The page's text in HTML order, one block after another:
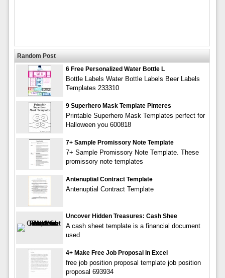
Random Post
6 Free Personalized Water Bottle L
Bottle Labels Water Bottle Labels Beer Labels
Templates 233310
9 Superhero Mask Template Pinteres
Printable Superhero Mask Templates perfect for
Halloween you 600818
7+ Sample Promissory Note Template
7+ Sample Promissory Note Template. These
promissory note templates
Antenuptial Contract Template
Antenuptial Contract Template
Uncover Hidden Treasures: Cash Shee
A cash sheet template is a financial document
used
4+ Make Free Job Proposal In Excel
free job position proposal template job position
proposal 693934